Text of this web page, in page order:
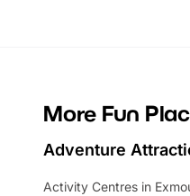
More Fun
Adventure
Activity Centres in